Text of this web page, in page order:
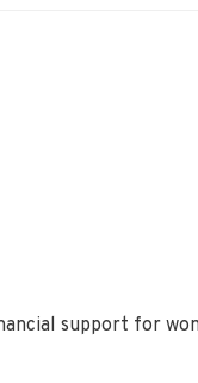
support for